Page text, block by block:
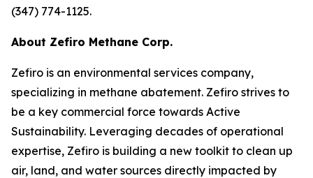
(347) 774-1125.
About Zefiro Methane Corp.
Zefiro is an environmental services company,
specializing in methane abatement. Zefiro strives to
be a key commercial force towards Active
Sustainability. Leveraging decades of operational
expertise, Zefiro is building a new toolkit to clean up
air, land, and water sources directly impacted by